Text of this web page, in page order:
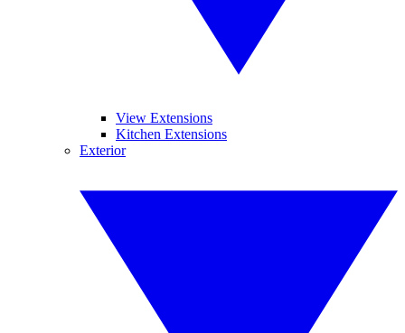
View Extensions
Kitchen Extensions
Exterior